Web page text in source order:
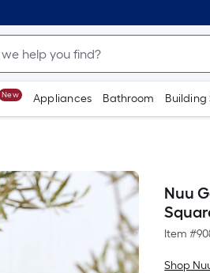
New Appliances Bathroom Building
Nuu
Item #
Shop